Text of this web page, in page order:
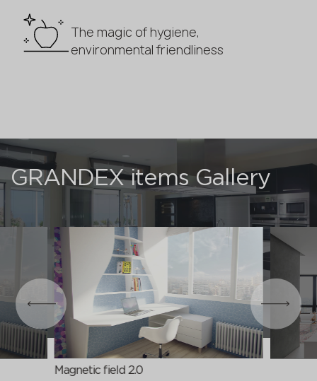
The magic of hygiene,
environmental friendliness
GRANDEX items Gallery
Magnetic field 2.0